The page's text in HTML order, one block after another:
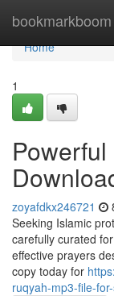
bookmarkboom
Home
Home
1
zoyafdkx246721
Seeking Islamic
carefully curated
effective prayers
copy today for
ruqyah-mp3-file-